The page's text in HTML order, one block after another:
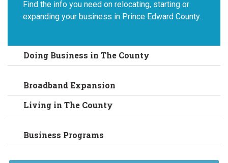
Find the info you need on relocating, starting or
expanding your business in Prince Edward County.
Doing Business in The County
Broadband Expansion
Living in The County
Business Programs